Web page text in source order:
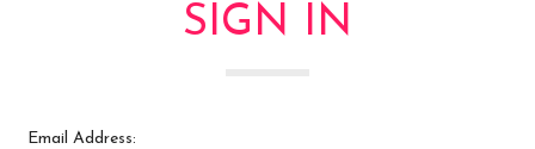
SIGN IN
Email Address: